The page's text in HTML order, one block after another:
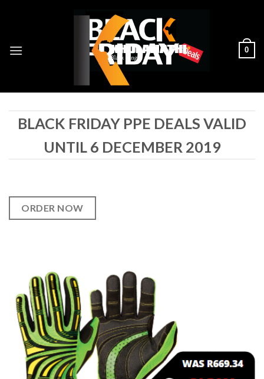
0
BLACK FRIDAY PPE DEALS VALID
UNTIL 6 DECEMBER 2019
ORDER NOW